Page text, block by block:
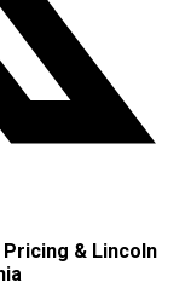
Pricing & Lincoln